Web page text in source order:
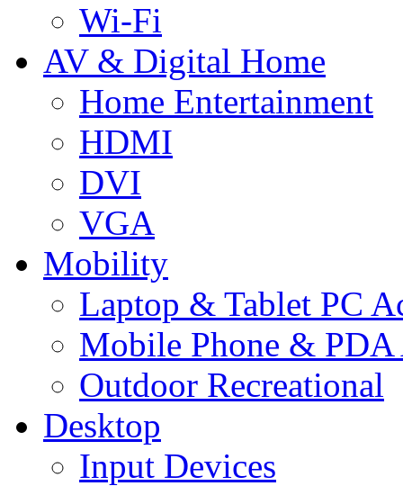
Wi-Fi
AV & Digital Home
Home Entertainment
HDMI
DVI
VGA
Mobility
Laptop & Tablet PC
Mobile Phone & PDA
Outdoor Recreational
Desktop
Input Devices